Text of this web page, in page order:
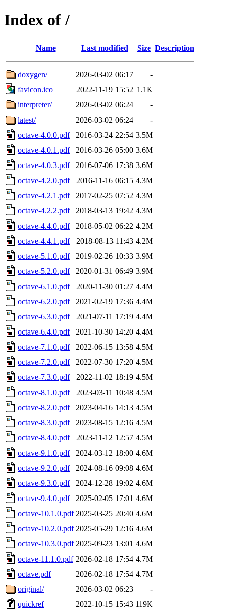
Index of /
Name Last modified Size Description
doxygen/ 2026-03-02 06:17
-
favicon.ico
2022-11-19 15:52 1.1K
interpreter/
2026-03-02 06:24
-
latest/
2026-03-02 06:24
-
octave-4.0.0.pdf
2016-03-24 22:54 3.5M
octave-4.0.1.pdf
2016-03-26 05:00 3.6M
octave-4.0.3.pdf
2016-07-06 17:38 3.6M
octave-4.2.0.pdf
2016-11-16 06:15 4.3M
octave-4.2.1.pdf
2017-02-25 07:52 4.3M
octave-4.2.2.pdf
2018-03-13 19:42 4.3M
octave-4.4.0.pdf
2018-05-02 06:22 4.2M
octave-4.4.1.pdf
2018-08-13 11:43 4.2M
octave-5.1.0.pdf
2019-02-26 10:33 3.9M
octave-5.2.0.pdf
2020-01-31 06:49 3.9M
octave-6.1.0.pdf
2020-11-30 01:27 4.4M
octave-6.2.0.pdf
2021-02-19 17:36 4.4M
octave-6.3.0.pdf
2021-07-11 17:19 4.4M
octave-6.4.0.pdf
2021-10-30 14:20 4.4M
octave-7.1.0.pdf
2022-06-15 13:58 4.5M
octave-7.2.0.pdf
2022-07-30 17:20 4.5M
octave-7.3.0.pdf
2022-11-02 18:19 4.5M
octave-8.1.0.pdf
2023-03-11 10:48 4.5M
octave-8.2.0.pdf
2023-04-16 14:13 4.5M
octave-8.3.0.pdf
2023-08-15 12:16 4.5M
octave-8.4.0.pdf
2023-11-12 12:57 4.5M
octave-9.1.0.pdf
2024-03-12 18:00 4.6M
octave-9.2.0.pdf
2024-08-16 09:08 4.6M
octave-9.3.0.pdf
2024-12-28 19:02 4.6M
octave-9.4.0.pdf
2025-02-05 17:01 4.6M
octave-10.1.0.pdf 2025-03-25 20:40 4.6M
octave-10.2.0.pdf 2025-05-29 12:16 4.6M
octave-10.3.0.pdf 2025-09-23 13:01 4.6M
octave-11.1.0.pdf 2026-02-18 17:54 4.7M
octave.pdf
2026-02-18 17:54 4.7M
original/
2026-03-02 06:23
-
quickref
2022-10-15 15:43 119K